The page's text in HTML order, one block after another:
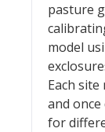
pasture
model
Each
and
for